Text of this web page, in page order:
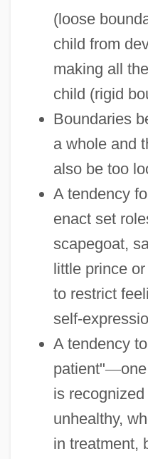
(loose
child from
making all
child (rigid
Boundaries
a whole and
also be too
A tendency
enact set
scapegoat,
little prince
to restrict
self-
A tendency
patient"—
is
unhealthy,
in treatment,